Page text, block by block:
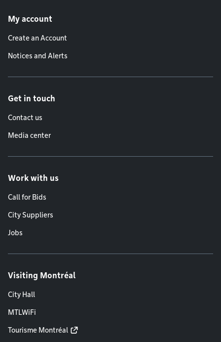
My account
Create an Account
Notices and Alerts
Get in touch
Contact us
Media center
Work with us
Call for Bids
City Suppliers
Jobs
Visiting Montréal
City Hall
MTLWiFi
Tourisme Montréal